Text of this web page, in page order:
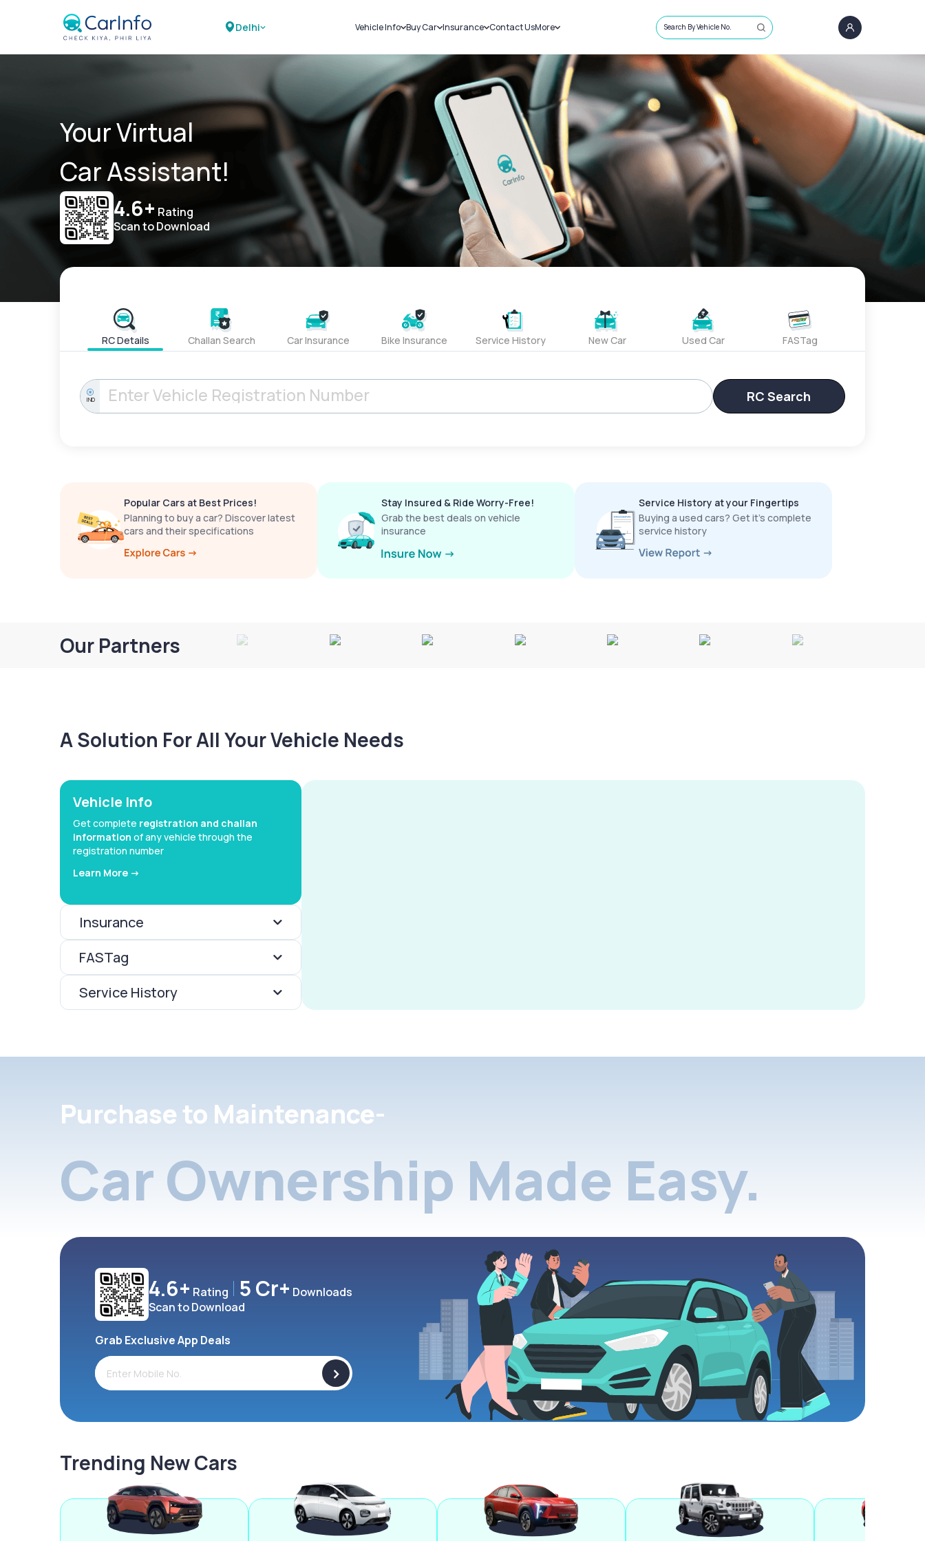
Delhi Vehicle Info
Challans
RTO Details
Service History
Buy Car
New Cars
Used Cars
Insurance
Car Insurance
Bike Insurance
Contact UsMore
Sell Car
Loans
Blog
About Us
Search By Vehicle No.
Your Virtual
Car Assistant!
4.6+ Rating
Scan to Download
RC Details Challan Search Car Insurance Bike Insurance Service History New Car Used Car FASTag
IND RC Search
Popular Cars at Best Prices!
Planning to buy a car? Discover latest
cars and their specifications
Stay Insured & Ride Worry-Free!
Grab the best deals on vehicle
insurance
Service History at your Fingertips
Buying a used cars? Get it’s complete
service history
Our Partners
A Solution For All Your Vehicle Needs
Vehicle Info
Get complete registration and challan
information of any vehicle through the
registration number
Learn More ->
Insurance
FASTag
Service History
Purchase to Maintenance-
Car Ownership Made Easy.
4.6+ Rating 5 Cr+ Downloads
Scan to Download
Grab Exclusive App Deals
>
Trending New Cars